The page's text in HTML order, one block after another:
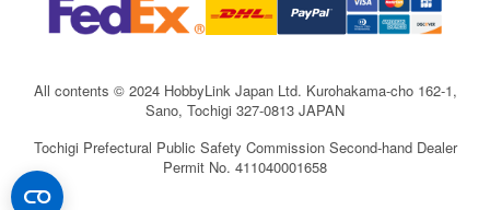
All contents © 2024 HobbyLink Japan Ltd. Kurohakama-cho 162-1,
Sano, Tochigi 327-0813 JAPAN
Tochigi Prefectural Public Safety Commission Second-hand Dealer
Permit No. 411040001658